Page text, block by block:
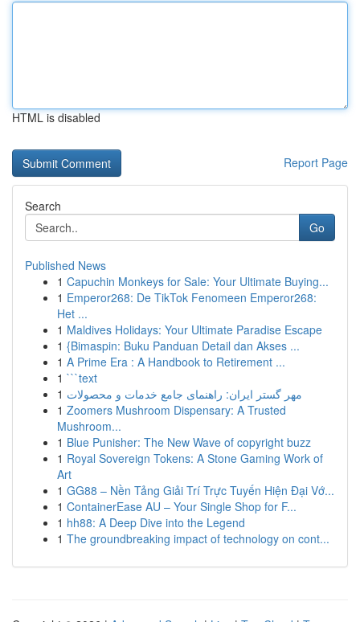
HTML is disabled
Report Page
Search
Go
Published News
1 Capuchin Monkeys for Sale: Your Ultimate Buying...
1 Emperor268: De TikTok Fenomeen Emperor268:
Het ...
1 Maldives Holidays: Your Ultimate Paradise Escape
1 {Bimaspin: Buku Panduan Detail dan Akses ...
1 A Prime Era : A Handbook to Retirement ...
1 ```text
1 مهر گستر ایران: راهنمای جامع خدمات و محصولات
1 Zoomers Mushroom Dispensary: A Trusted
Mushroom...
1 Blue Punisher: The New Wave of copyright buzz
1 Royal Sovereign Tokens: A Stone Gaming Work of
Art
1 GG88 – Nền Tảng Giải Trí Trực Tuyến Hiện Đại Vớ...
1 ContainerEase AU – Your Single Shop for F...
1 hh88: A Deep Dive into the Legend
1 The groundbreaking impact of technology on cont...